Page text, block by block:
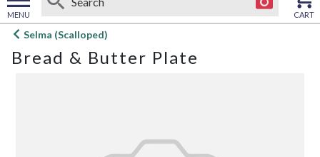
MENU
Open
menu
CART
Selma (Scalloped)
Bread & Butter Plate